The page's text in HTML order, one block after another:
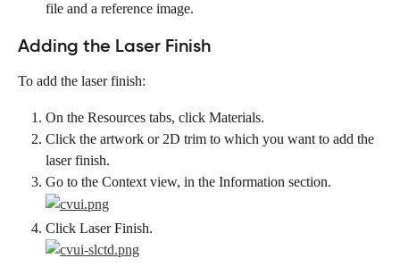
file and a reference image.
Adding the Laser Finish
To add the laser finish:
On the Resources tabs, click Materials.
Click the artwork or 2D trim to which you want to add the
laser finish.
Go to the Context view, in the Information section.
Click Laser Finish.